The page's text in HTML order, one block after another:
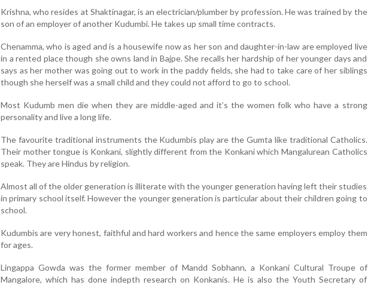
Krishna, who resides at Shaktinagar, is an electrician/plumber by profession. He was trained by the
son of an employer of another Kudumbi. He takes up small time contracts.
Chenamma, who is aged and is a housewife now as her son and daughter-in-law are employed live
in a rented place though she owns land in Bajpe. She recalls her hardship of her younger days and
says as her mother was going out to work in the paddy fields, she had to take care of her siblings
though she herself was a small child and they could not afford to go to school.
Most Kudumb men die when they are middle-aged and it’s the women folk who have a strong
personality and live a long life.
The favourite traditional instruments the Kudumbis play are the Gumta like traditional Catholics.
Their mother tongue is Konkani, slightly different from the Konkani which Mangalurean Catholics
speak. They are Hindus by religion.
Almost all of the older generation is illiterate with the younger generation having left their studies
in primary school itself. However the younger generation is particular about their children going to
school.
Kudumbis are very honest, faithful and hard workers and hence the same employers employ them
for ages.
Lingappa Gowda was the former member of Mandd Sobhann, a Konkani Cultural Troupe of
Mangalore, which has done indepth research on Konkanis. He is also the Youth Secretary of